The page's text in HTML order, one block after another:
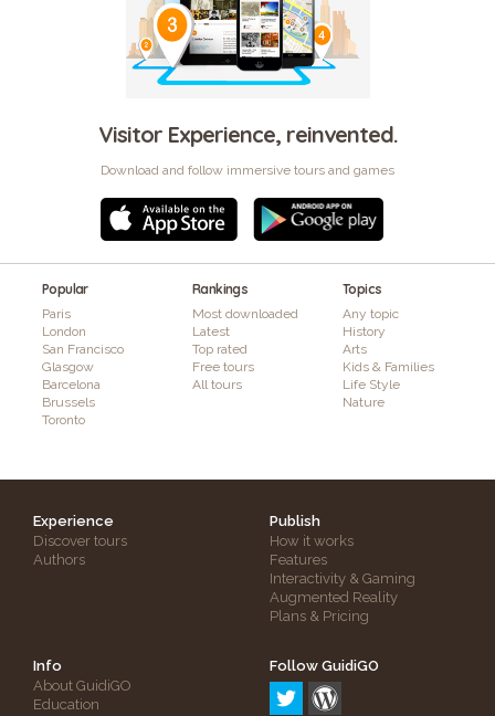
Visitor Experience, reinvented.
Download and follow immersive tours and games
Popular
Paris
London
San Francisco
Glasgow
Barcelona
Brussels
Toronto
Rankings
Most downloaded
Latest
Top rated
Free tours
All tours
Topics
Any topic
History
Arts
Kids & Families
Life Style
Nature
Experience
Discover tours
Authors
Publish
How it works
Features
Interactivity & Gaming
Augmented Reality
Plans & Pricing
Info
About GuidiGO
Education
Follow GuidiGO